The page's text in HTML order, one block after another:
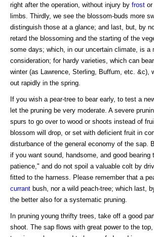
right after the operation, without injury by frost or
limbs. Thirdly, we see the blossom-buds more
distinguish those at a glance; and last, but, by
retard the blossoming and the starting of the
some days; which, in our uncertain climate, is a
consideration; for hardy varieties, which can
winter (as Lawrence, Sterling, Buffum, etc. &c),
out rapidly in the spring.
If you wish a pear-tree to bear early, to test a
let the pruning be very moderate. A severe
spurs to go over to wood or shoots instead of
blossom will drop, or set with deficient fruit in
disturbance of the general economy of the sap.
if you want sound, handsome, and good bearing
patience," and do not spoil a valuable colt by
fitted to the harness. Please remember that a
currant bush, nor a wild peach-tree; which last,
the better also for a systematic pruning.
In pruning young thrifty trees, take off a good
shoot. The sap flows with great power to the